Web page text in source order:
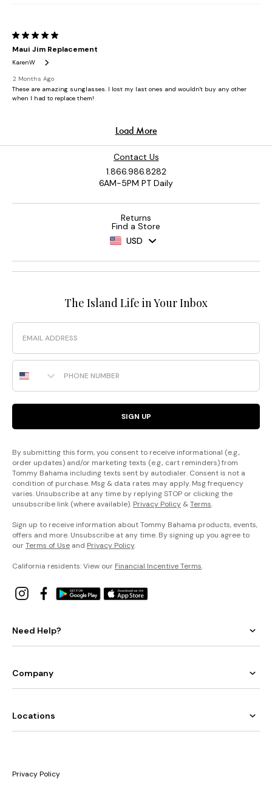
Contact Us
1.866.986.8282
6AM-5PM PT Daily
Returns
Find a Store
USD
The Island Life in Your Inbox
Email
Phone Number
SIGN UP
By submitting this form, you consent to receive informational (e.g.,
order updates) and/or marketing texts (e.g., cart reminders) from
Tommy Bahama including texts sent by autodialer. Consent is not a
condition of purchase. Msg & data rates may apply. Msg frequency
varies. Unsubscribe at any time by replying STOP or clicking the
unsubscribe link (where available). Privacy Policy &Terms.
Sign up to receive information about Tommy Bahama products, events,
offers and more. Unsubscribe at any time. By signing up you agree to
ourTerms of Use and Privacy Policy.
California residents: View our Financial Incentive Terms.
Need Help?
Company
Locations
Privacy Policy